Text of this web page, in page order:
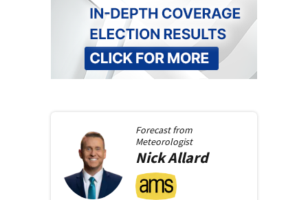
Forecast from
Meteorologist
NickAllard